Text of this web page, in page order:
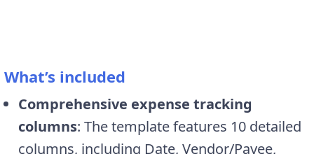
What’s included
Comprehensive expense tracking
columns: The template features 10 detailed
columns, including Date, Vendor/Payee,